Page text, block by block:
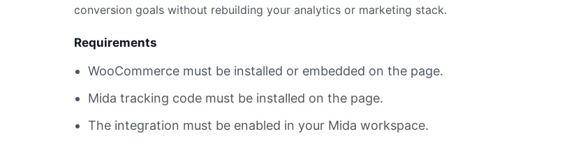
conversion goals without rebuilding your analytics or marketing stack.
Requirements
WooCommerce must be installed or embedded on the page.
Mida tracking code must be installed on the page.
The integration must be enabled in your Mida workspace.